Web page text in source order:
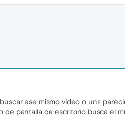
ese mismo video o una
pantalla de escritorio busca el